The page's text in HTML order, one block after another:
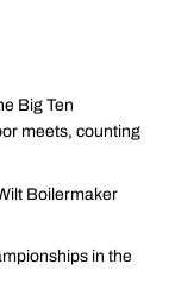
Big Ten
meets, counting
Boilermaker
in the